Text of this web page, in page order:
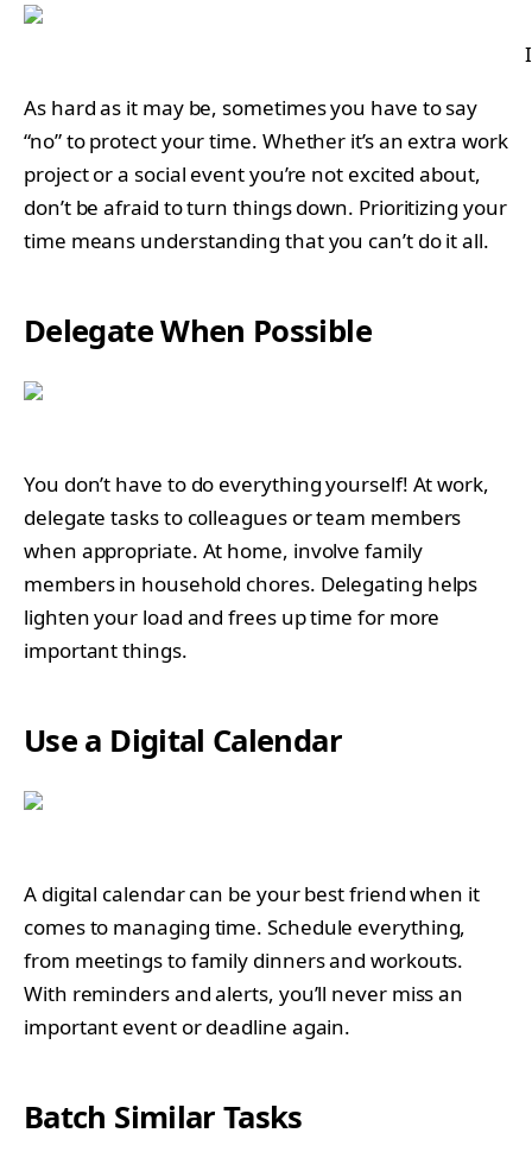
As hard as it may be, sometimes you have to say
“no” to protect your time. Whether it’s an extra work
project or a social event you’re not excited about,
don’t be afraid to turn things down. Prioritizing your
time means understanding that you can’t do it all.
Delegate When Possible
You don’t have to do everything yourself! At work,
delegate tasks to colleagues or team members
when appropriate. At home, involve family
members in household chores. Delegating helps
lighten your load and frees up time for more
important things.
Use a Digital Calendar
A digital calendar can be your best friend when it
comes to managing time. Schedule everything,
from meetings to family dinners and workouts.
With reminders and alerts, you’ll never miss an
important event or deadline again.
Batch Similar Tasks